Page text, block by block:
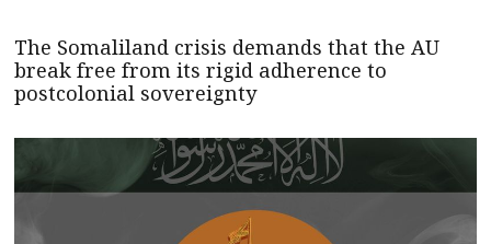
The Somaliland crisis demands that the AU
break free from its rigid adherence to
postcolonial sovereignty